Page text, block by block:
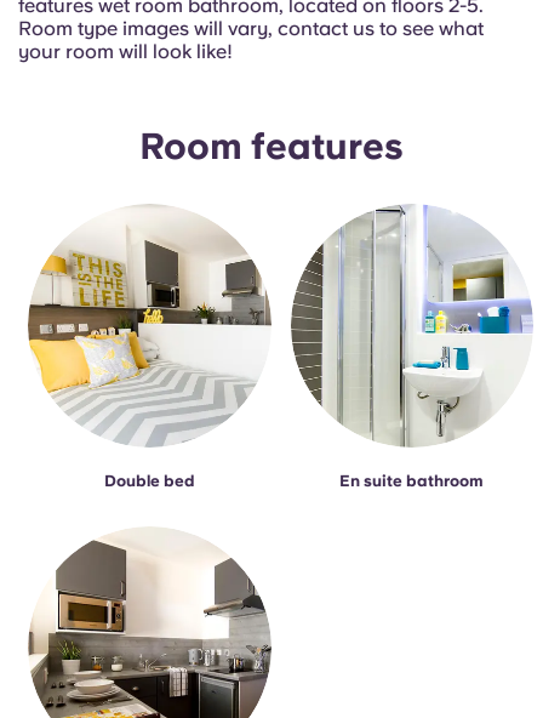
French
features wet room bathroom, located on floors 2-5.
Room type images will vary, contact us to see what
your room will look like!
Room features
Double bed En suite bathroom